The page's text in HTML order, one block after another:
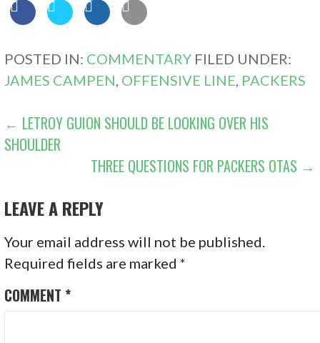
POSTED IN: COMMENTARY FILED UNDER:
JAMES CAMPEN OFFENSIVE LINE PACKERS
POST
NAVIGATION
← LETROY GUION SHOULD BE LOOKING OVER HIS
SHOULDER
THREE QUESTIONS FOR PACKERS OTAS →
LEAVE A REPLY
Your email address will not be published.
Required fields are marked*
COMMENT *